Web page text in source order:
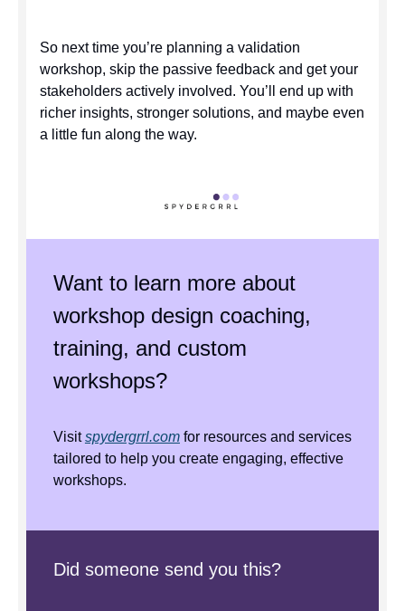
So next time you’re planning a validation
workshop, skip the passive feedback and get your
stakeholders actively involved. You’ll end up with
richer insights, stronger solutions, and maybe even
a little fun along the way.
Want to learn more about
workshop design coaching,
training, and custom
workshops?
Visitspydergrrl.comfor resources and services
tailored to help you create engaging, effective
workshops.
Did someone send you this?